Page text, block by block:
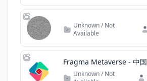
Unknown / Not
Available
Fragma Metaverse - 中国
Unknown / Not